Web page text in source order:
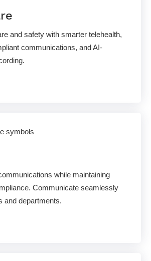
and safety with smarter telehealth,
communications, and AI-
while maintaining
Communicate seamlessly
and departments.